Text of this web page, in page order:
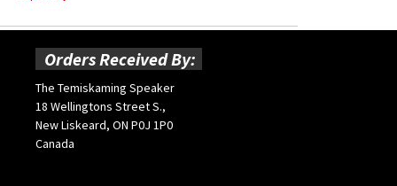
Orders Received By:
The Temiskaming Speaker
18 Wellingtons Street S.,
New Liskeard, ON P0J 1P0
Canada